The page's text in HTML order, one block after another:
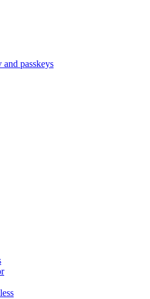
and passkeys